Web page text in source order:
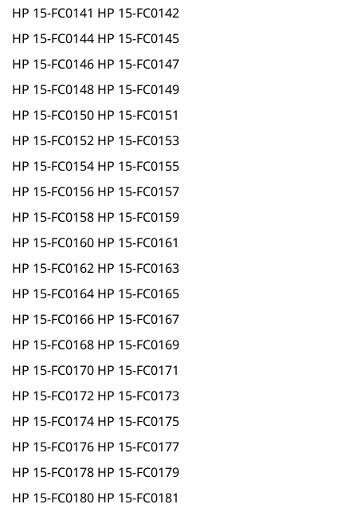
HP 15-FC0141 HP 15-FC0142
HP 15-FC0144 HP 15-FC0145
HP 15-FC0146 HP 15-FC0147
HP 15-FC0148 HP 15-FC0149
HP 15-FC0150 HP 15-FC0151
HP 15-FC0152 HP 15-FC0153
HP 15-FC0154 HP 15-FC0155
HP 15-FC0156 HP 15-FC0157
HP 15-FC0158 HP 15-FC0159
HP 15-FC0160 HP 15-FC0161
HP 15-FC0162 HP 15-FC0163
HP 15-FC0164 HP 15-FC0165
HP 15-FC0166 HP 15-FC0167
HP 15-FC0168 HP 15-FC0169
HP 15-FC0170 HP 15-FC0171
HP 15-FC0172 HP 15-FC0173
HP 15-FC0174 HP 15-FC0175
HP 15-FC0176 HP 15-FC0177
HP 15-FC0178 HP 15-FC0179
HP 15-FC0180 HP 15-FC0181